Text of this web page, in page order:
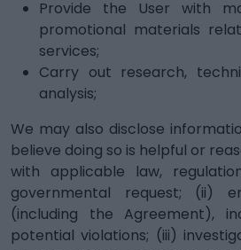
Provide the User with
promotional materials
services;
Carry out research,
analysis;
We may also disclose
believe doing so is helpful or
with applicable law,
governmental request; (ii)
(including the Agreement),
potential violations; (iii)